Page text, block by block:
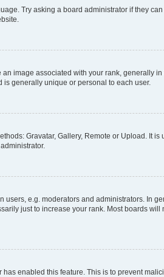
Try asking a board administrator if they
image associated with your rank, generally
generally unique or personal to each user.
Gravatar, Gallery, Remote or Upload. It
e.g. moderators and administrators. In
just to increase your rank. Most boards
enabled this feature. This is to prevent